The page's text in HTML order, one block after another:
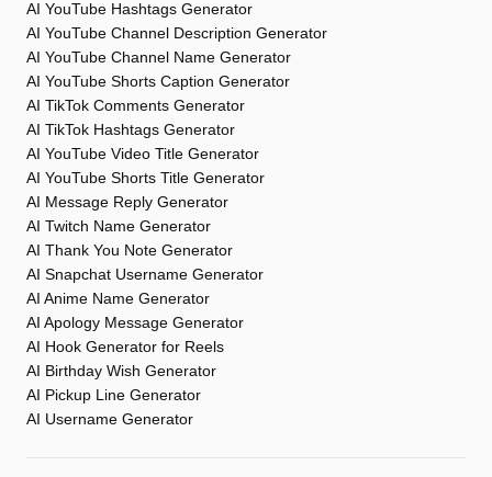
AI YouTube Hashtags Generator
AI YouTube Channel Description Generator
AI YouTube Channel Name Generator
AI YouTube Shorts Caption Generator
AI TikTok Comments Generator
AI TikTok Hashtags Generator
AI YouTube Video Title Generator
AI YouTube Shorts Title Generator
AI Message Reply Generator
AI Twitch Name Generator
AI Thank You Note Generator
AI Snapchat Username Generator
AI Anime Name Generator
AI Apology Message Generator
AI Hook Generator for Reels
AI Birthday Wish Generator
AI Pickup Line Generator
AI Username Generator